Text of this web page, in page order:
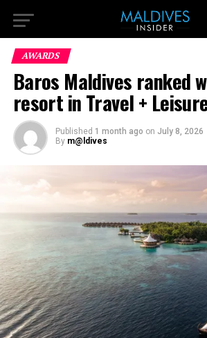
AWARDS
Baros Maldives ranked
resort in Travel +
Published 1 month ago on July 8, 2026
By m@ldives